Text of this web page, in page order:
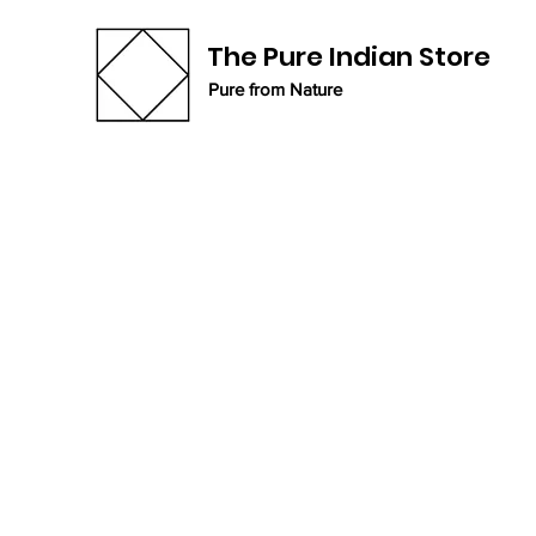
The Pure Indian Store
Pure from Nature